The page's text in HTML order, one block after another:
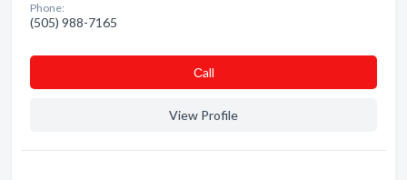
Phone:
(505) 988-7165
Сall
View Profile